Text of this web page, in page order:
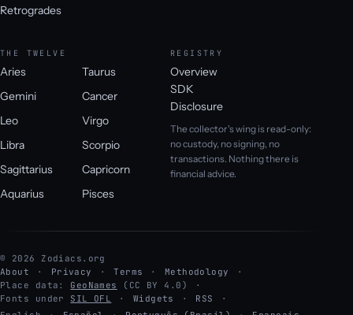
Retrogrades
THE TWELVE
Aries
Taurus
Gemini
Cancer
Leo
Virgo
Libra
Scorpio
Sagittarius
Capricorn
Aquarius
Pisces
REGISTRY
Overview
SDK
Disclosure
The collector's wing is read-only:
no custody, no signing, no
transactions. Nothing there is
financial advice.
© 2026 Zodiacs.org
About
Privacy Terms
Methodology
Place data: GeoNames
(CC BY 4.0)
Fonts under SIL OFL Widgets
RSS